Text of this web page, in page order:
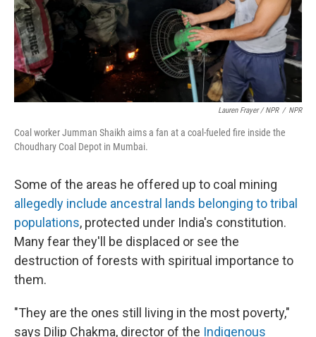
Lauren Frayer / NPR / NPR
Coal worker Jumman Shaikh aims a fan at a coal-fueled fire inside the
Choudhary Coal Depot in Mumbai.
Some of the areas he offered up to coal mining
allegedly include ancestral lands belonging to tribal
populations, protected under India's constitution.
Many fear they'll be displaced or see the
destruction of forests with spiritual importance to
them.
"They are the ones still living in the most poverty,"
says Dilip Chakma, director of the Indigenous